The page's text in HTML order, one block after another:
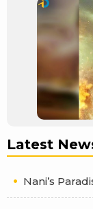
Latest
Nani’s